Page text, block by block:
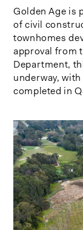
Golden Age is
of civil
townhomes
approval from
Department,
underway,
completed in